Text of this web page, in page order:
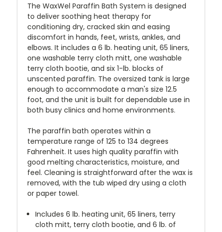
The WaxWel Paraffin Bath System is designed
to deliver soothing heat therapy for
conditioning dry, cracked skin and easing
discomfort in hands, feet, wrists, ankles, and
elbows. It includes a 6 lb. heating unit, 65 liners,
one washable terry cloth mitt, one washable
terry cloth bootie, and six 1-lb. blocks of
unscented paraffin. The oversized tank is large
enough to accommodate a man's size 12.5
foot, and the unit is built for dependable use in
both busy clinics and home environments.
The paraffin bath operates within a
temperature range of 125 to 134 degrees
Fahrenheit. It uses high quality paraffin with
good melting characteristics, moisture, and
feel. Cleaning is straightforward after the wax is
removed, with the tub wiped dry using a cloth
or paper towel.
Includes 6 lb. heating unit, 65 liners, terry
cloth mitt, terry cloth bootie, and 6 lb. of